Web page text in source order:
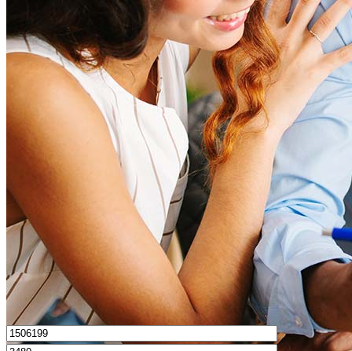
How much house can I afford?
What is a good credit score?
What is a HELOC?
How do I calculate mortgage payments?
I’d love to hear from you.